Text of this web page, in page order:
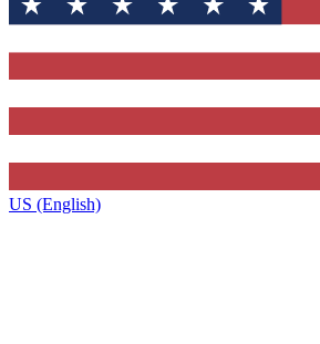
US (English)